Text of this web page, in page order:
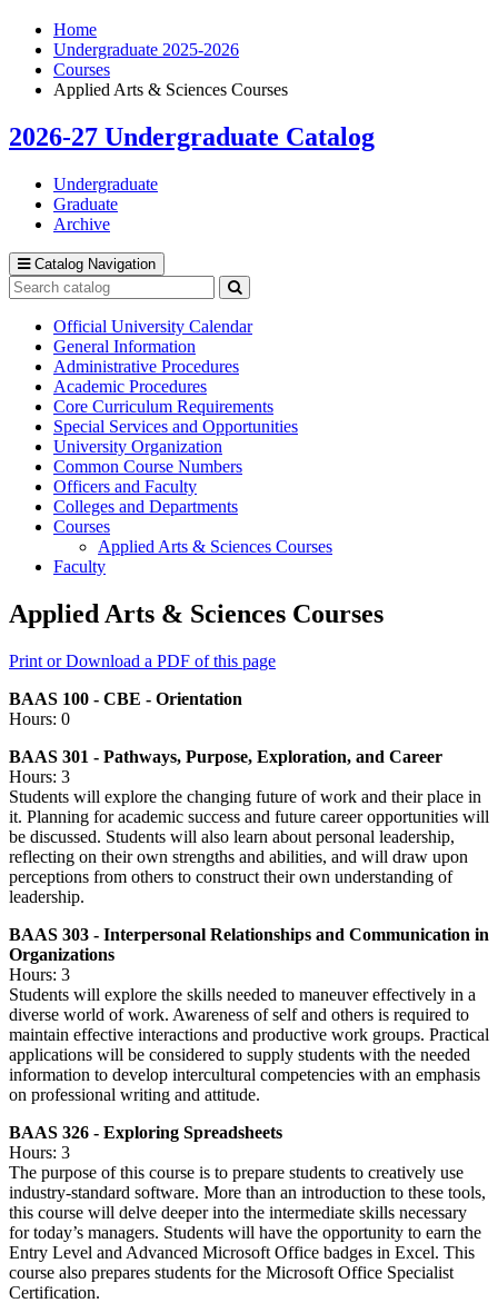
Home
Undergraduate 2025-2026
Courses
Applied Arts & Sciences Courses
2026-27 Undergraduate Catalog
Undergraduate
Graduate
Archive
Catalog Navigation
Search
catalog
Submit
search
Official University Calendar
General Information
Administrative Procedures
Academic Procedures
Core Curriculum Requirements
Special Services and Opportunities
University Organization
Common Course Numbers
Officers and Faculty
Colleges and Departments
Courses
Applied Arts &​ Sciences Courses
Faculty
Applied Arts & Sciences Courses
Print or Download a PDF of this page
BAAS 100 - CBE - Orientation
Hours: 0
BAAS 301 - Pathways, Purpose, Exploration, and Career
Hours: 3
Students will explore the changing future of work and their place in
it. Planning for academic success and future career opportunities will
be discussed. Students will also learn about personal leadership,
reflecting on their own strengths and abilities, and will draw upon
perceptions from others to construct their own understanding of
leadership.
BAAS 303 - Interpersonal Relationships and Communication in
Organizations
Hours: 3
Students will explore the skills needed to maneuver effectively in a
diverse world of work. Awareness of self and others is required to
maintain effective interactions and productive work groups. Practical
applications will be considered to supply students with the needed
information to develop intercultural competencies with an emphasis
on professional writing and attitude.
BAAS 326 - Exploring Spreadsheets
Hours: 3
The purpose of this course is to prepare students to creatively use
industry-standard software. More than an introduction to these tools,
this course will delve deeper into the intermediate skills necessary
for today’s managers. Students will have the opportunity to earn the
Entry Level and Advanced Microsoft Office badges in Excel. This
course also prepares students for the Microsoft Office Specialist
Certification.